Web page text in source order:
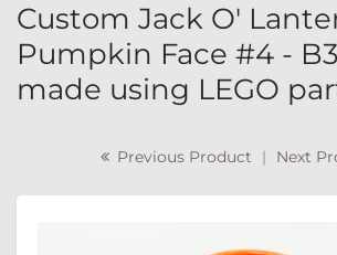
Custom Jack O'
Pumpkin Face #4 -
made using LEGO
Previous Product | Next